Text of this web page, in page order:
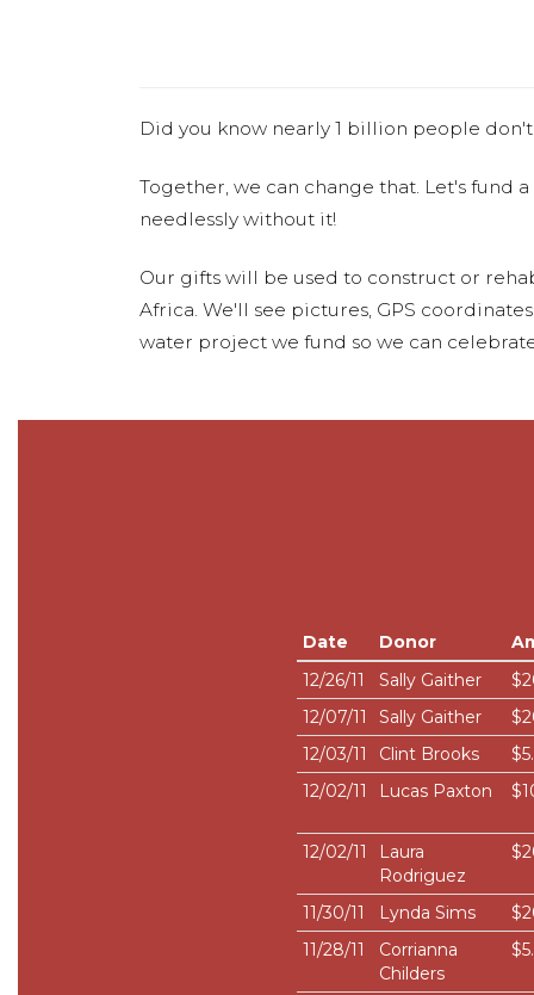
Did you know nearly 1 billion people
Together, we can change that. Let's fund
needlessly without it!
Our gifts will be used to construct or
Africa. We'll see pictures, GPS
water project we fund so we can
Date Donor
12/26/11
Sally Gaither
12/07/11
Sally Gaither
12/03/11
Clint Brooks
12/02/11
Lucas Paxton
12/02/11
Laura
Rodriguez
11/30/11 Lynda Sims
11/28/11
Corrianna
Childers